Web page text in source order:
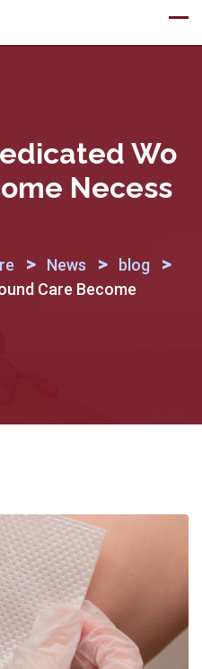
Wo
Necess
> News > blog >
Care Become